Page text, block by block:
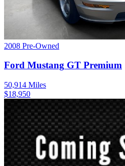
2008 Pre-Owned
Ford Mustang GT Premium
50,914 Miles
$18,950